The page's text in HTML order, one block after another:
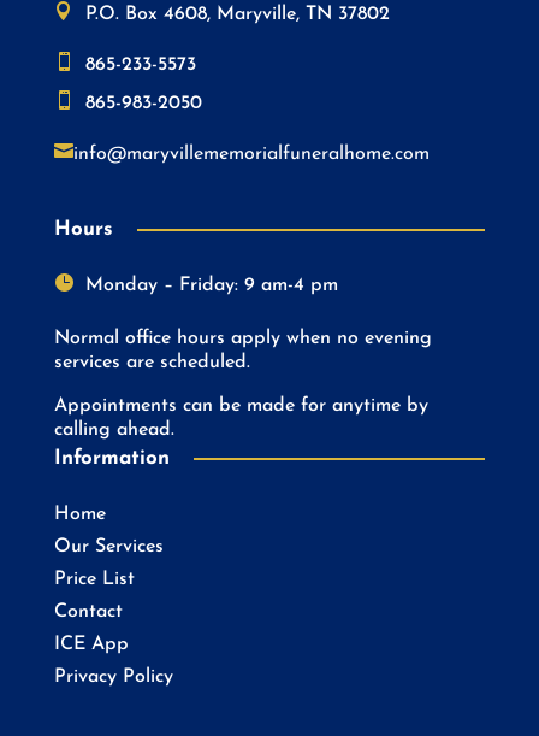

P.O. Box 4608, Maryville, TN 37802

865-233-5573

865-983-2050
info@maryvillememorialfuneralhome.com
Hours
 Monday – Friday: 9 am-4 pm
Normal office hours apply when no evening
services are scheduled.
Appointments can be made for anytime by
calling ahead.
Information
Home
Our Services
Price List
Contact
ICE App
Privacy Policy